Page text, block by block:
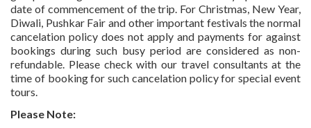
date of commencement of the trip. For Christmas, New Year,
Diwali, Pushkar Fair and other important festivals the normal
cancelation policy does not apply and payments for against
bookings during such busy period are considered as non-
refundable. Please check with our travel consultants at the
time of booking for such cancelation policy for special event
tours.
Please Note: